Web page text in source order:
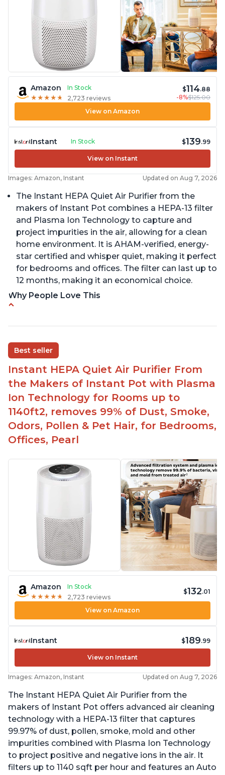
Amazon
In Stock
★ ★ ★ ★ ★
★ ★ ★ ★ ★ 2,723 reviews
$114.88
-8%$125.00
View on Amazon
Instant In Stock $139.99
View on Instant
Images: Amazon, Instant Updated on Aug 7, 2026
The Instant HEPA Quiet Air Purifier from the
makers of Instant Pot combines a HEPA-13 filter
and Plasma Ion Technology to capture and
project impurities in the air, allowing for a clean
home environment. It is AHAM-verified, energy-
star certified and whisper quiet, making it perfect
for bedrooms and offices. The filter can last up to
12 months, making it an economical choice.
Why People Love This
disable when needed
Easy to use control panel with one touch button
Compact size perfect for bedrooms and small
spaces
Helps reduce mold and other airborne
contaminants
Relieves allergies and helps with better breathing
and sleeping habits
Best seller
Instant HEPA Quiet Air Purifier From
the Makers of Instant Pot with Plasma
Ion Technology for Rooms up to
1140ft2, removes 99% of Dust, Smoke,
Odors, Pollen & Pet Hair, for Bedrooms,
Offices, Pearl
Amazon
In Stock
★ ★ ★ ★ ★
★ ★ ★ ★ ★ 2,723 reviews
$132.01
View on Amazon
Instant $189.99
View on Instant
Images: Amazon, Instant Updated on Aug 7, 2026
The Instant HEPA Quiet Air Purifier from the
makers of Instant Pot offers advanced air cleaning
technology with a HEPA-13 filter that captures
99.97% of dust, pollen, smoke, mold and other
impurities combined with Plasma Ion Technology
to project positive and negative ions in the air. It
filters up to 1140 sqft per hour and features an Auto